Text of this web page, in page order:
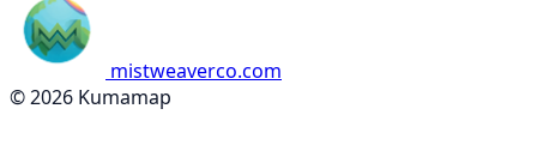
mistweaverco.com
© 2026 Kumamap